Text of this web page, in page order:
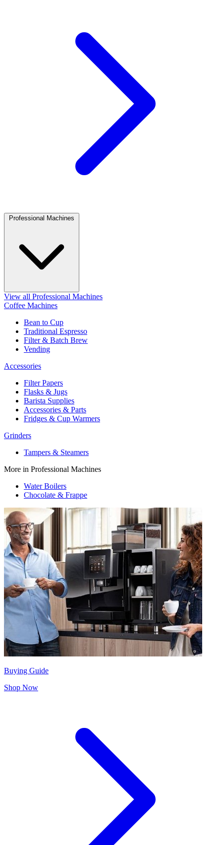
Professional Machines
View all Professional Machines
Coffee Machines
Bean to Cup
Traditional Espresso
Filter & Batch Brew
Vending
Accessories
Filter Papers
Flasks & Jugs
Barista Supplies
Accessories & Parts
Fridges & Cup Warmers
Grinders
Tampers & Steamers
More in Professional Machines
Water Boilers
Chocolate & Frappe
Buying Guide
Shop Now